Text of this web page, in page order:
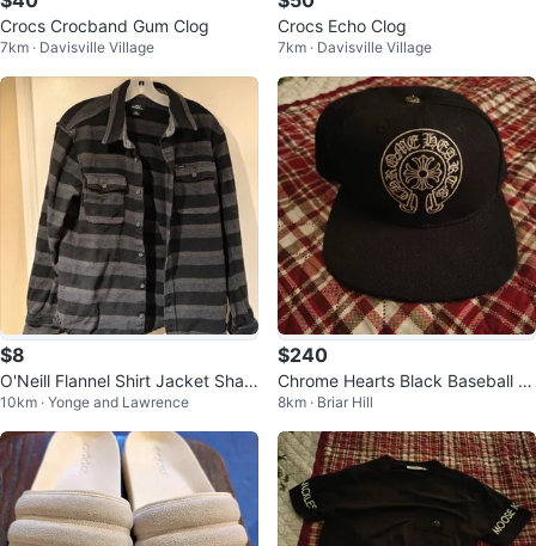
Crocs Crocband Gum Clog
7km · Davisville Village
Crocs Echo Clog
7km · Davisville Village
$8
O'Neill Flannel Shirt Jacket Shac
ket - Men's Large (Medium)
10km · Yonge and Lawrence
$240
Chrome Hearts Black Baseball C
ap
8km · Briar Hill